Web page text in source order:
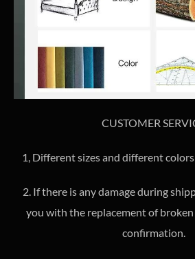
CUSTOMER
1, Different sizes and different
2. If there is any damage during
you with the replacement of
confirmation.